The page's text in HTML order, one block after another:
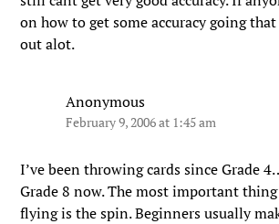
on how to get some accuracy going
out alot.
Anonymous
February 9, 2006 at 1:45 am
I’ve been throwing cards since Grade
Grade 8 now. The most important
flying is the spin. Beginners usually